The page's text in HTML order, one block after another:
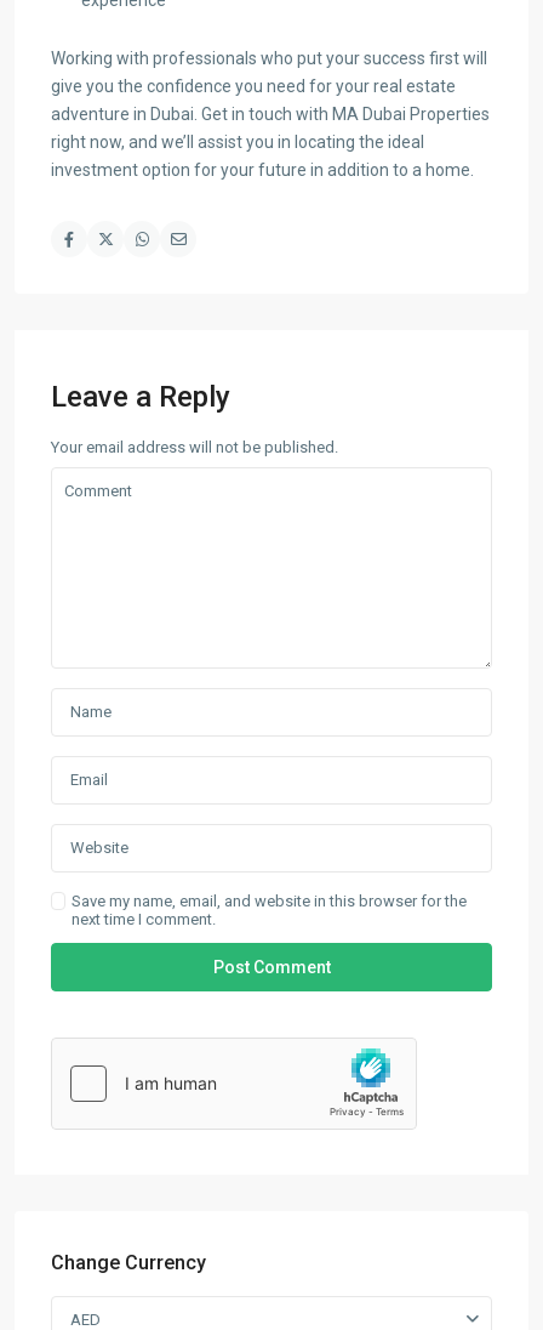
Working with professionals who put your success first will
give you the confidence you need for your real estate
adventure in Dubai. Get in touch with MA Dubai Properties
right now, and we’ll assist you in locating the ideal
investment option for your future in addition to a home.
Leave a Reply
Your email address will not be published.
Save my name, email, and website in this browser for the
next time I comment.
Change Currency
AED